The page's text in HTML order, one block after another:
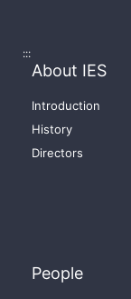
:::
About IES
Introduction
History
Directors
People